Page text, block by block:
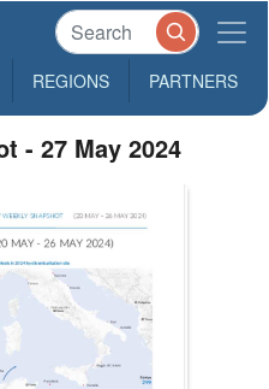
REGIONS PARTNERS
- 27 May 2024